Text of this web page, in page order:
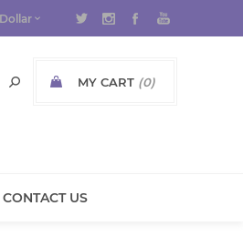
MY CART (0)
CONTACT US